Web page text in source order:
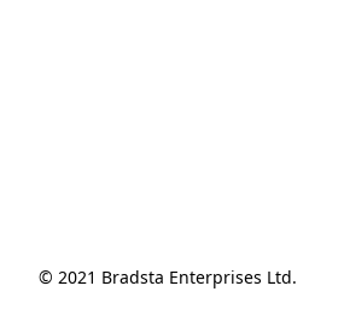
© 2021 Bradsta Enterprises Ltd.